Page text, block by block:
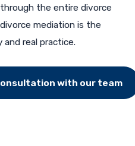
the entire divorce
mediation is the
real practice.
with our team